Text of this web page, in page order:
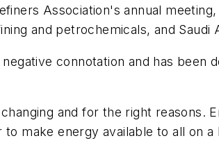
Association's annual
and petrochemicals, and Saudi
connotation and has been
and for the right reasons.
make energy available to all on